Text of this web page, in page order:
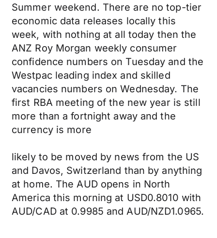
Summer weekend. There are no top-tier
economic data releases locally this
week, with nothing at all today then the
ANZ Roy Morgan weekly consumer
confidence numbers on Tuesday and the
Westpac leading index and skilled
vacancies numbers on Wednesday. The
first RBA meeting of the new year is still
more than a fortnight away and the
currency is more
likely to be moved by news from the US
and Davos, Switzerland than by anything
at home. The AUD opens in North
America this morning at USD0.8010 with
AUD/CAD at 0.9985 and AUD/NZD1.0965.